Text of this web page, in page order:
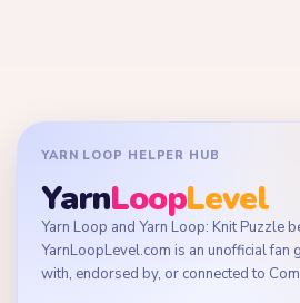
YARN LOOP HELPER HUB
YarnLoopLevel
Yarn Loop and Yarn Loop: Knit Puzzle
YarnLoopLevel.com is an unofficial fan
with, endorsed by, or connected to